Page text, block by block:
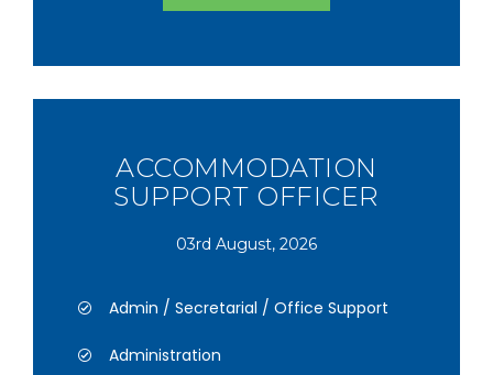
ACCOMMODATION
SUPPORT OFFICER
03rd August, 2026
Admin / Secretarial / Office Support
Administration